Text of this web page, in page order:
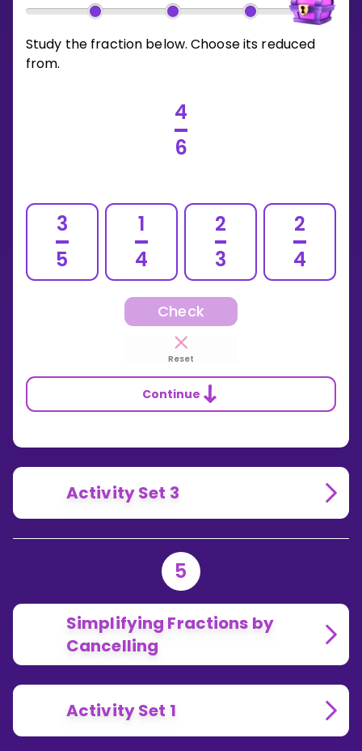
Study the fraction below. Choose its reduced
from.
4
6
3
5
1
4
2
3
2
4
Check
Reset
Continue
Activity Set 3
5
Simplifying Fractions by
Cancelling
Activity Set 1